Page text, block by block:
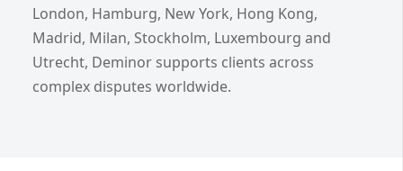
London, Hamburg, New York, Hong Kong,
Madrid, Milan, Stockholm, Luxembourg and
Utrecht, Deminor supports clients across
complex disputes worldwide.